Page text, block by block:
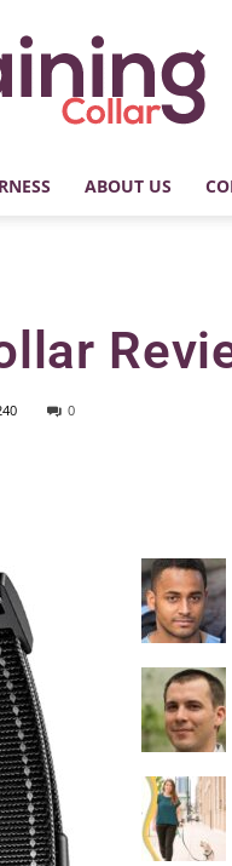
ABOUT US
0